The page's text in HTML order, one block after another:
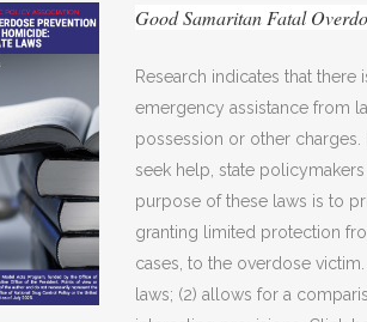
Good Samaritan Fatal
Research indicates that
emergency assistance from
possession or other
seek help, state
purpose of these laws is to
granting limited protection
cases, to the overdose
laws; (2) allows for a